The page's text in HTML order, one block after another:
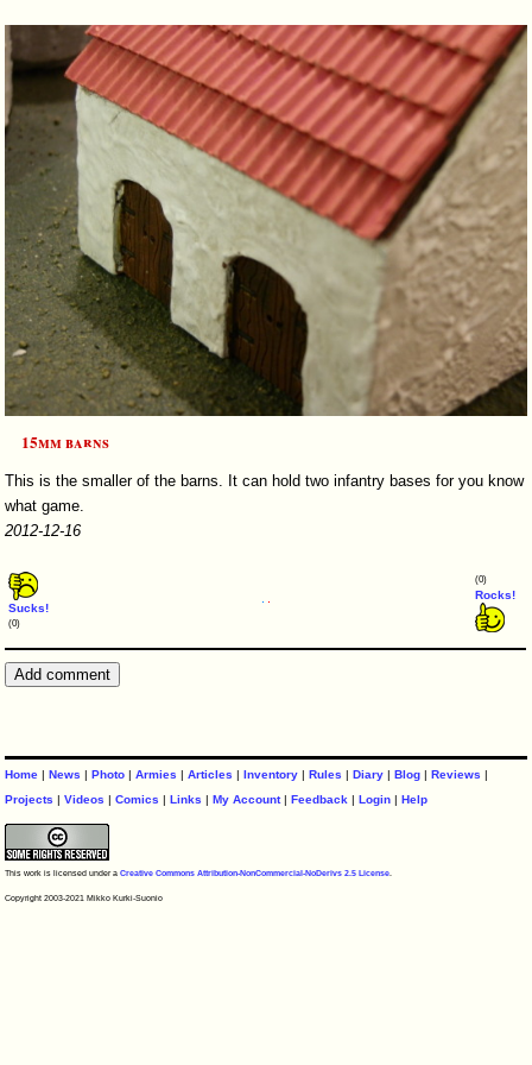
15mm barns
This is the smaller of the barns. It can hold two infantry bases for you know
what game.
2012-12-16
Sucks!
(0)
(0)
Rocks!
Home |News |Photo |Armies |Articles |Inventory |Rules |Diary |Blog |Reviews |
Projects |Videos |Comics |Links |My Account|Feedback |Login |Help
This work is licensed under aCreative Commons Attribution-NonCommercial-NoDerivs 2.5 License
Copyright 2003-2021 Mikko Kurki-Suonio